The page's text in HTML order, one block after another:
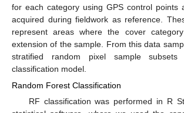
for each category using GPS control points
acquired during fieldwork as reference.
represent areas where the cover
extension of the sample. From this data
stratified random pixel sample
classification model.
Random Forest Classification
RF classification was performed in R